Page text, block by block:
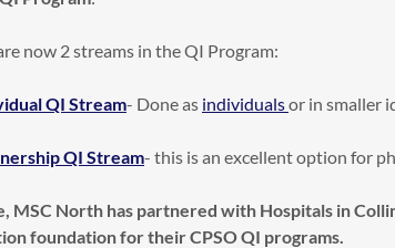
now 2 streams in the QI Program:
QI Stream- Done as individualsor in smaller
QI Stream- this is an excellent option for
MSC North has partnered with Hospitals in
foundation for their CPSO QI programs.